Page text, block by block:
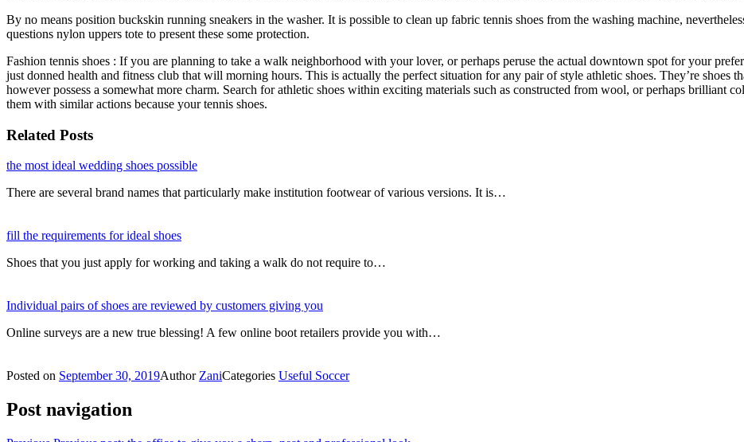
By no means position buckskin running sneakers in the washer. It is possible to clean up fabric tennis shoes from the washing machine,
questions nylon uppers tote to present these some protection.
Fashion tennis shoes : If you are planning to take a walk neighborhood with your lover, or perhaps peruse the actual downtown spot for your
just donned health and fitness club that will morning hours. This is actually the perfect situation for any pair of style athletic shoes. They’re shoes
however possess a somewhat more charm. Search for athletic shoes within exciting materials such as constructed from wool, or perhaps brilliant
them with similar actions because your tennis shoes.
Related Posts
the most ideal wedding shoes possible
There are several brand names that particularly make institution footwear of various versions. It is…
fill the requirements for ideal shoes
Shoes that you just apply for working and taking a walk do not require to…
Individual pairs of shoes are reviewed by customers giving you
Online surveys are a new true blessing! A few online boot retailers provide you with…
Posted on September 30, 2019Author ZaniCategories Useful Soccer
Post navigation